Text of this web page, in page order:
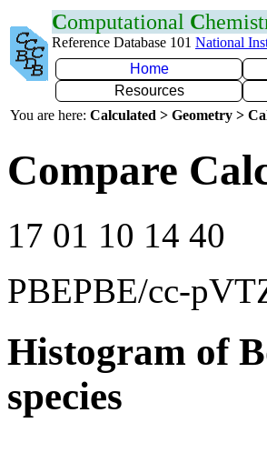
Computational C
Reference Database 101 National
Home
Resources
You are here: Calculated > Geometry >
Compare
17 01 10 14 40
PBEPBE/cc-
Histogram of
species